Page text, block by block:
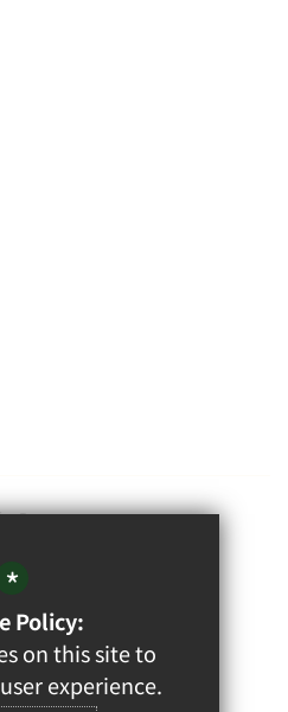
Boys
*
Policy:
on this site to
experience.